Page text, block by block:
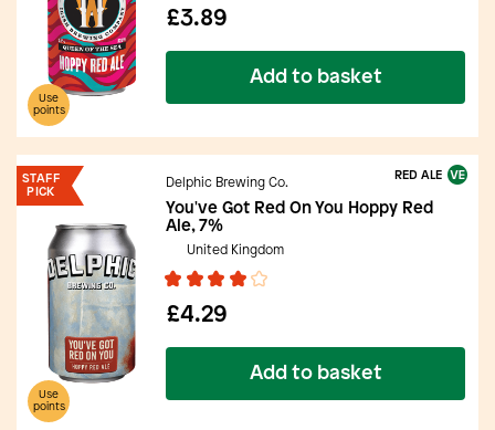
Use
points
Add to basket
£3.89
STAFF
PICK
Use
points
RED ALE
Add to basket
Delphic Brewing Co.
You've Got Red On You Hoppy Red
Ale, 7%
United Kingdom
£4.29